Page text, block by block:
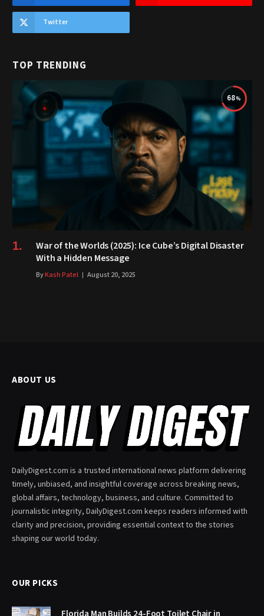
Twitter
TOP TRENDING
68
War of the Worlds (2025): Ice Cube’s Digital Disaster
With a Hidden Message
ByKash Patel August 20, 2025
ABOUT US
DailyDigest.com is a trusted international news platform delivering
timely, unbiased, and insightful coverage across breaking news,
global affairs, technology, business, and culture. Committed to
journalistic integrity, DailyDigest.com keeps readers informed with
clarity and precision, providing essential context to the stories
shaping our world today.
OUR PICKS